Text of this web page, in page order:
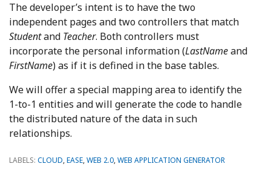
The developer’s intent is to have the two
independent pages and two controllers that match
Studentand Teacher. Both controllers must
incorporate the personal information (LastNameand
FirstName) as if it is defined in the base tables.
We will offer a special mapping area to identify the
1-to-1 entities and will generate the code to handle
the distributed nature of the data in such
relationships.
LABELS: CLOUD,EASE,WEB 2.0,WEB APPLICATION GENERATOR